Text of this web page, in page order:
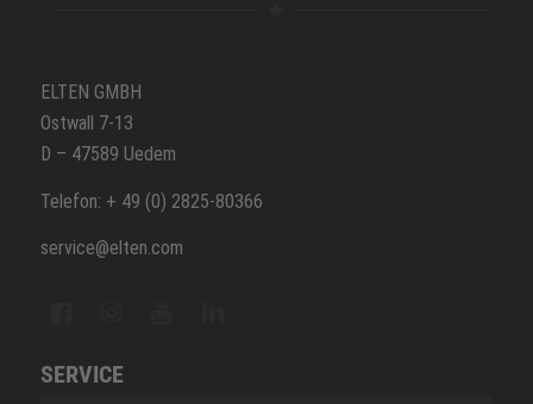
ELTEN GMBH
Ostwall 7-13
D – 47589 Uedem
Telefon: + 49 (0) 2825-80366
service@elten.com
SERVICE